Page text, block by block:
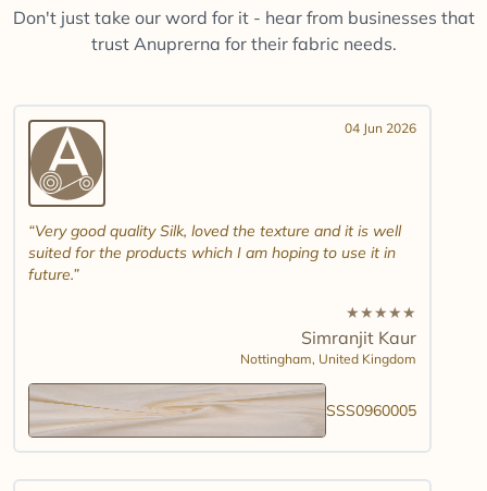
Don't just take our word for it - hear from businesses that
trust Anuprerna for their fabric needs.
04 Jun 2026
Very good quality Silk, loved the texture and it is well
suited for the products which I am hoping to use it in
future.
★★★★★
Simranjit Kaur
Nottingham, United Kingdom
SSS0960005